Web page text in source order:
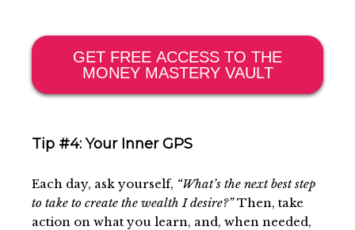
GET FREE ACCESS TO THE
MONEY MASTERY VAULT
Tip #4: Your Inner GPS
Each day, ask yourself, “What’s the next best step
to take to create the wealth I desire?”Then, take
action on what you learn, and, when needed,